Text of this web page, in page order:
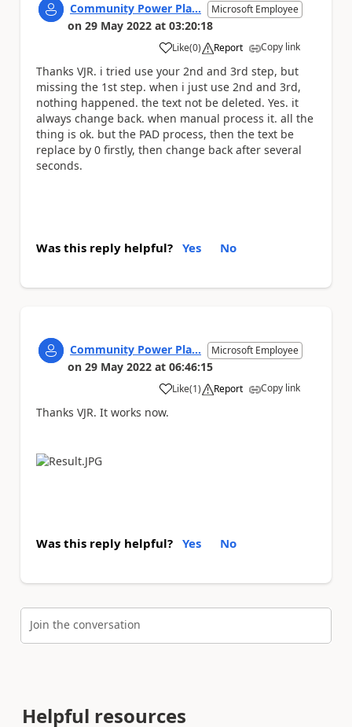
Community Power Pla... Microsoft Employee
on 29 May 2022 at 03:20:18
Like
a (0) Report Copy link
Thanks VJR. i tried use your 2nd and 3rd step, but
missing the 1st step. when i just use 2nd and 3rd,
nothing happened. the text not be deleted. Yes. it
always change back. when manual process it. all the
thing is ok. but the PAD process, then the text be
replace by 0 firstly, then change back after several
seconds.
Was this reply helpful? Yes No
Community Power Pla... Microsoft Employee
on 29 May 2022 at 06:46:15
Like
a (1) Report Copy link
Thanks VJR. It works now.
Was this reply helpful? Yes No
Join the conversation
Helpful resources